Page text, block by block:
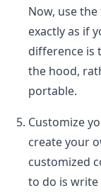
Now, use
exactly as if
difference is
the hood,
portable.
Customize
create your
customized
to do is